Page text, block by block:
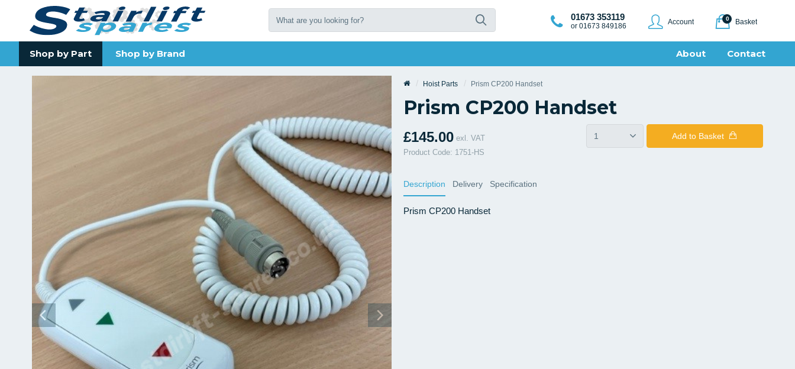
01673 353119
or 01673 849186 Account 0 Basket
Shop by Part Shop by Brand Contact
About
Hoist Parts Prism CP200 Handset
Prism CP200 Handset
£145.00 exl. VAT
Product Code: 1751-HS
Add to Basket
Description Delivery Specification
Prism CP200 Handset